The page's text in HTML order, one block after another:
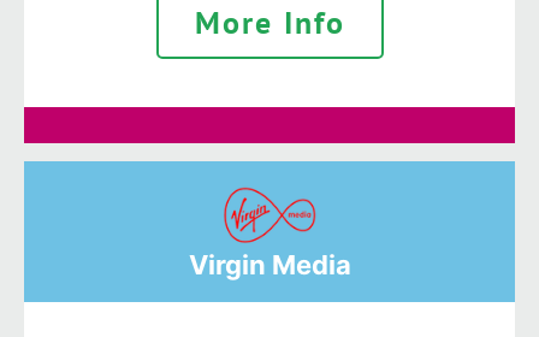
More Info
Virgin Media